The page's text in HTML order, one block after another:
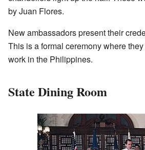
by Juan Flores.
New ambassadors present their
This is a formal ceremony where
work in the Philippines.
State Dining Room